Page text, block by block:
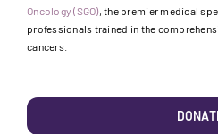
Oncology (SGO) , the premier medical
professionals trained in the
cancers.